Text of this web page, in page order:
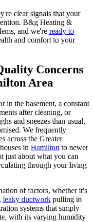
clear signals that your
B&g Heating &
and we're ready to
and comfort to your
Concerns
Area
in the basement, a constant
after cleaning, or
and sneezes than usual,
We frequently
across the Greater
in Hamilton to newer
just about what you can
through your living
of factors, whether it's
leaky ductwork pulling in
systems that simply
with its varying humidity